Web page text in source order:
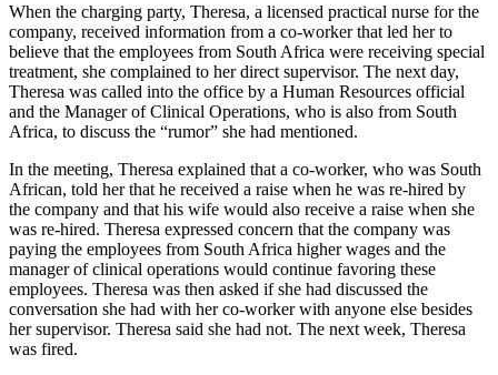
When the charging party, Theresa, a licensed practical nurse for the
company, received information from a co-worker that led her to
believe that the employees from South Africa were receiving special
treatment, she complained to her direct supervisor. The next day,
Theresa was called into the office by a Human Resources official
and the Manager of Clinical Operations, who is also from South
Africa, to discuss the “rumor” she had mentioned.
In the meeting, Theresa explained that a co-worker, who was South
African, told her that he received a raise when he was re-hired by
the company and that his wife would also receive a raise when she
was re-hired. Theresa expressed concern that the company was
paying the employees from South Africa higher wages and the
manager of clinical operations would continue favoring these
employees. Theresa was then asked if she had discussed the
conversation she had with her co-worker with anyone else besides
her supervisor. Theresa said she had not. The next week, Theresa
was fired.